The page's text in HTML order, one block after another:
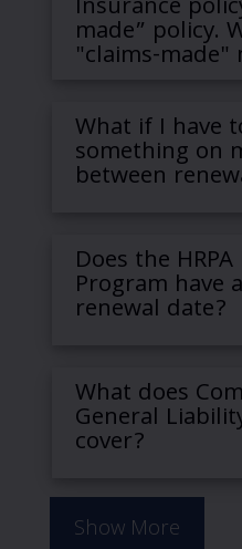
Insurance
made” policy.
"claims-made"
What if I have
something on
between
Does the
Program have
renewal date?
What does
General
cover?
Show More